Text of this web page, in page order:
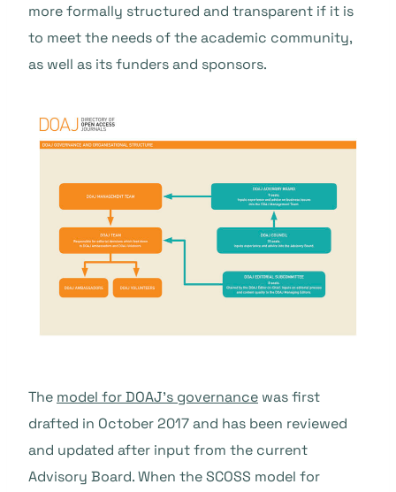
more formally structured and transparent if it is
to meet the needs of the academic community,
as well as its funders and sponsors.
The model for DOAJ’s governance was first
drafted in October 2017 and has been reviewed
and updated after input from the current
Advisory Board. When the SCOSS model for